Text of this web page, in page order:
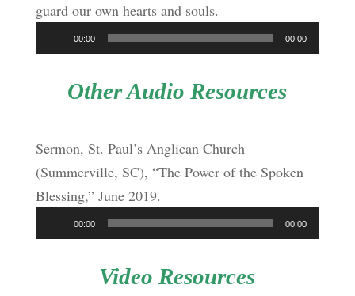
guard our own hearts and souls.
Player
00:00 00:00
Other Audio Resources
Sermon, St. Paul’s Anglican Church
(Summerville, SC), “The Power of the Spoken
Blessing,” June 2019.
Player
00:00 00:00
Video Resources